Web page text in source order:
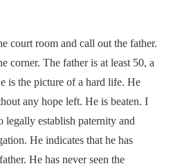
court room and call out the father.
corner. The father is at least 50, a
is the picture of a hard life. He
any hope left. He is beaten. I
legally establish paternity and
He indicates that he has
He has never seen the